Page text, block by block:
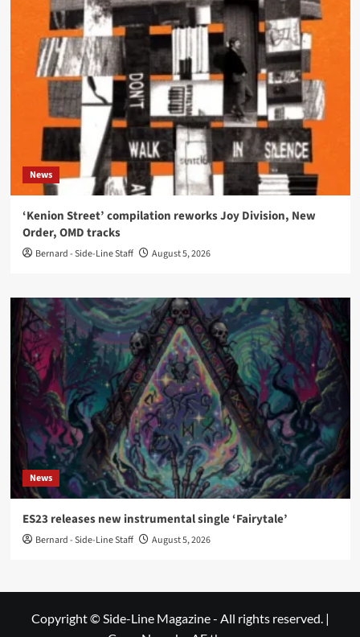
News
‘Kenion Street’ compilation reworks Joy Division, New
Order, OMD tracks
Bernard - Side-Line Staff August 5, 2026
News
ES23 releases new instrumental single ‘Fairytale’
Bernard - Side-Line Staff August 5, 2026
Copyright © Side-Line Magazine - All rights reserved. |